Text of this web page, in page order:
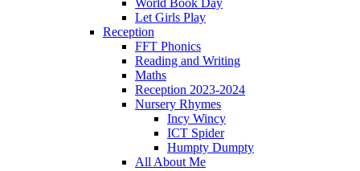
Let Girls Play
Reception
FFT Phonics
Reading and Writing
Maths
Reception 2023-2024
Nursery Rhymes
Incy Wincy
ICT Spider
Humpty Dumpty
All About Me